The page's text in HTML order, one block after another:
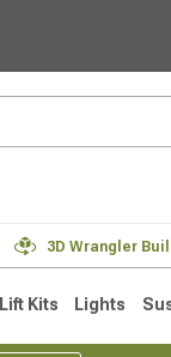
3D Wrangler
Lift Kits Lights